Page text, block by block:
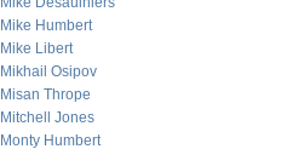
Mike Humbert
Mike Libert
Mikhail Osipov
Misan Thrope
Mitchell Jones
Monty Humbert